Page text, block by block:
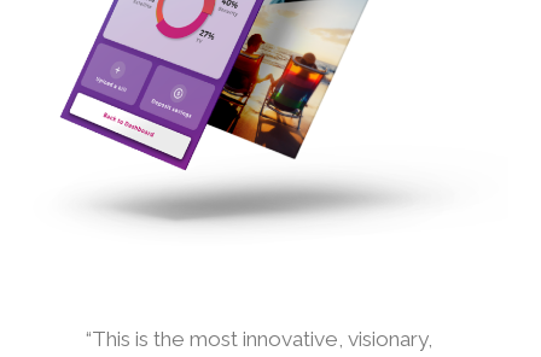
“This is the most innovative, visionary,